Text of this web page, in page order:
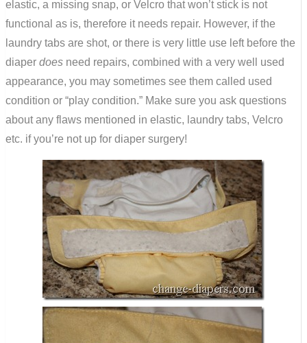
elastic, a missing snap, or Velcro that won’t stick is not
functional as is, therefore it needs repair. However, if the
laundry tabs are shot, or there is very little use left before the
diaper does need repairs, combined with a very well used
appearance, you may sometimes see them called used
condition or “play condition.” Make sure you ask questions
about any flaws mentioned in elastic, laundry tabs, Velcro
etc. if you’re not up for diaper surgery!